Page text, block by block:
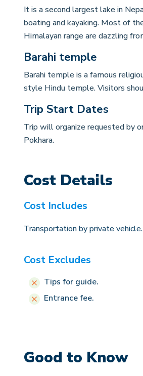
It is a second largest lake in
boating and kayaking. Most of
Himalayan range are dazzling
Barahi temple
Barahi temple is a famous
style Hindu temple. Visitors
Trip Start Dates
Trip will organize requested by
Pokhara.
Cost Details
Cost Includes
Transportation by private vehicle.
Cost Excludes
Tips for guide.
Entrance fee.
Good to Know